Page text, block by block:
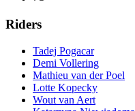
Riders
Tadej Pogacar
Demi Vollering
Mathieu van der Poel
Lotte Kopecky
Wout van Aert